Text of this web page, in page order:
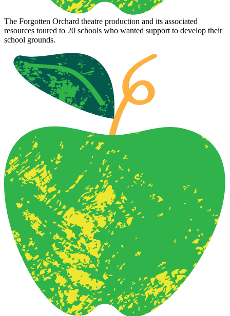
The Forgotten Orchard theatre production and its associated
resources toured to 20 schools who wanted support to develop their
school grounds.